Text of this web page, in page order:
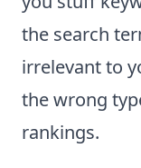
the search
irrelevant to
the wrong
rankings.